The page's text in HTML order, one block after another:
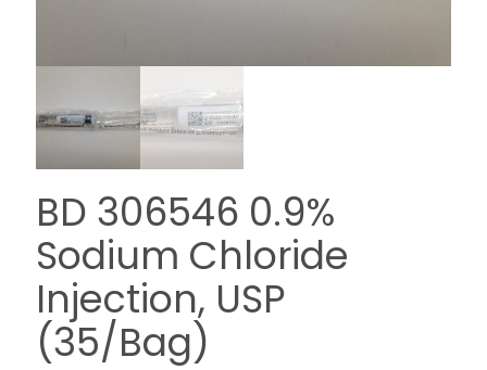
BD 306546 0.9%
Sodium Chloride
Injection, USP
(35/Bag)